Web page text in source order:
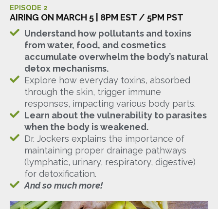
EPISODE 2
AIRING ON MARCH 5 | 8PM EST / 5PM PST
Understand how pollutants and toxins
from water, food, and cosmetics
accumulate overwhelm the body’s natural
detox mechanisms.
Explore how everyday toxins, absorbed
through the skin, trigger immune
responses, impacting various body parts.
Learn about the vulnerability to parasites
when the body is weakened.
Dr. Jockers explains the importance of
maintaining proper drainage pathways
(lymphatic, urinary, respiratory, digestive)
for detoxification.
And so much more!